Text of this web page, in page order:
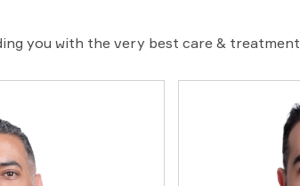
you with the very best care & treatment